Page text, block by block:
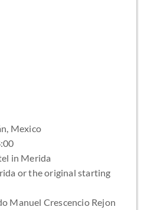
Mexico
in Merida
or the original starting
Manuel Crescencio Rejon